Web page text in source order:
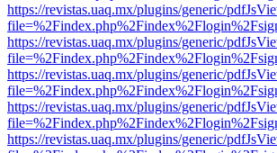
https://revistas.uaq.mx/plugins/generic/
https://revistas.uaq.mx/plugins/generic/
https://revistas.uaq.mx/plugins/generic/
https://revistas.uaq.mx/plugins/generic/
https://revistas.uaq.mx/plugins/generic/